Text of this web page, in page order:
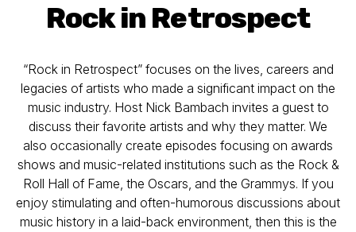
Rock in Retrospect
“Rock in Retrospect” focuses on the lives, careers and
legacies of artists who made a significant impact on the
music industry. Host Nick Bambach invites a guest to
discuss their favorite artists and why they matter. We
also occasionally create episodes focusing on awards
shows and music-related institutions such as the Rock &
Roll Hall of Fame, the Oscars, and the Grammys. If you
enjoy stimulating and often-humorous discussions about
music history in a laid-back environment, then this is the